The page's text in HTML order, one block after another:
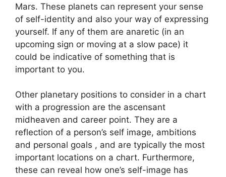
Mars. These planets can represent your sense
of self-identity and also your way of expressing
yourself. If any of them are anaretic (in an
upcoming sign or moving at a slow pace) it
could be indicative of something that is
important to you.
Other planetary positions to consider in a chart
with a progression are the ascensant
midheaven and career point. They are a
reflection of a person’s self image, ambitions
and personal goals , and are typically the most
important locations on a chart. Furthermore,
these can reveal how one’s self-image has